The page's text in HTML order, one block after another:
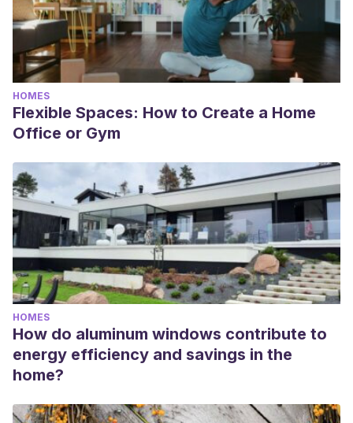
HOMES
Flexible Spaces: How to Create a Home
Office or Gym
HOMES
How do aluminum windows contribute to
energy efficiency and savings in the
home?